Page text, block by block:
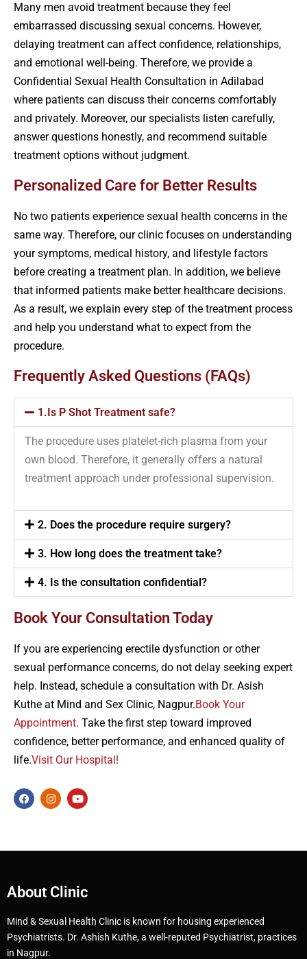
Many men avoid treatment because they feel
embarrassed discussing sexual concerns. However,
delaying treatment can affect confidence, relationships,
and emotional well-being. Therefore, we provide a
Confidential Sexual Health Consultation in Adilabad
where patients can discuss their concerns comfortably
and privately. Moreover, our specialists listen carefully,
answer questions honestly, and recommend suitable
treatment options without judgment.
Personalized Care for Better Results
No two patients experience sexual health concerns in the
same way. Therefore, our clinic focuses on understanding
your symptoms, medical history, and lifestyle factors
before creating a treatment plan. In addition, we believe
that informed patients make better healthcare decisions.
As a result, we explain every step of the treatment process
and help you understand what to expect from the
procedure.
Frequently Asked Questions (FAQs)
1.Is P Shot Treatment safe?
The procedure uses platelet-rich plasma from your
own blood. Therefore, it generally offers a natural
treatment approach under professional supervision.
2. Does the procedure require surgery?
3. How long does the treatment take?
4. Is the consultation confidential?
Book Your Consultation Today
If you are experiencing erectile dysfunction or other
sexual performance concerns, do not delay seeking expert
help. Instead, schedule a consultation with Dr. Asish
Kuthe at Mind and Sex Clinic, Nagpur.Book Your
Appointment. Take the first step toward improved
confidence, better performance, and enhanced quality of
life.Visit Our Hospital!
About Clinic
Mind & Sexual Health Clinic is known for housing experienced
Psychiatrists. Dr. Ashish Kuthe, a well-reputed Psychiatrist, practices
in Nagpur.